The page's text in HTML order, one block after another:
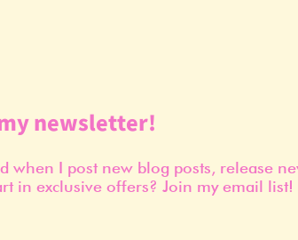
newsletter!
when I post new blog posts, release
in exclusive offers? Join my email list!